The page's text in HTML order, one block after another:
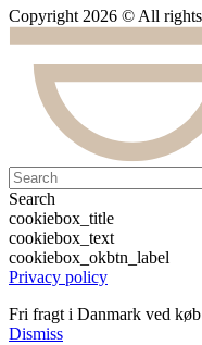
Copyright 2026 © All rights
Search
cookiebox_title
cookiebox_text
cookiebox_okbtn_label
Privacy policy
Fri fragt i Danmark ved
Dismiss